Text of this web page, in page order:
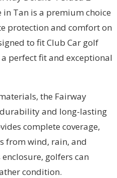
in Tan is a premium choice
protection and comfort on
to fit Club Car golf
perfect fit and exceptional
the Fairway
and long-lasting
complete coverage,
from wind, rain, and
golfers can
condition.